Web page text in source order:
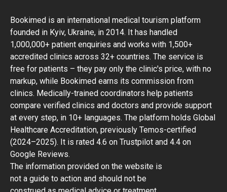
Bookimed is an international medical tourism platform
founded in Kyiv, Ukraine, in 2014. It has handled
1,000,000+ patient enquiries and works with 1,500+
accredited clinics across 32+ countries. The service is
free for patients – they pay only the clinic's price, with no
markup, while Bookimed earns its commission from
clinics. Medically-trained coordinators help patients
compare verified clinics and doctors and provide support
at every step, in 10+ languages. The platform holds Global
Healthcare Accreditation, previously Temos-certified
(2024–2025). It is rated 4.6 on Trustpilot and 4.4 on
Google Reviews.
The information provided on the website is
not a guide to action and should not be